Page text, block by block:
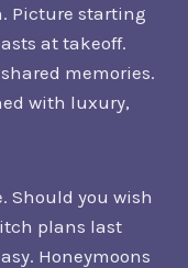
Picture starting
at takeoff.
memories.
with luxury,
Should you wish
plans last
Honeymoons